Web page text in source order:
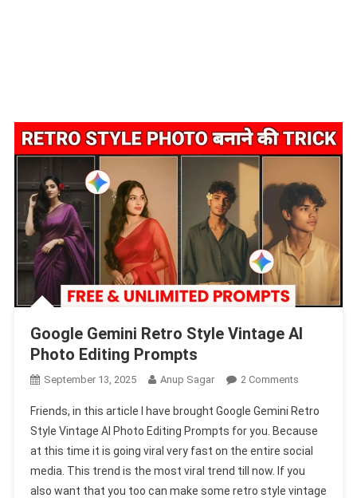
Google Gemini Retro Style Vintage AI
Photo Editing Prompts
September 13, 2025 Anup Sagar 2 CommentsOn
Gemini
Retro
Style
Vintage
AI
Friends, in this article I have brought Google Gemini Retro
Style Vintage AI Photo Editing Prompts for you. Because
at this time it is going viral very fast on the entire social
media. This trend is the most viral trend till now. If you
also want that you too can make some retro style vintage